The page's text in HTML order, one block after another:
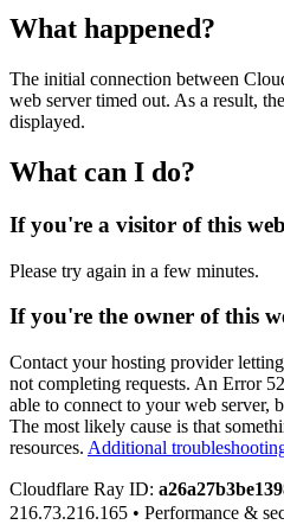
What happened?
The initial connection between
web server timed out. As a result,
displayed.
What can I do?
If you're a visitor of this
Please try again in a few minutes.
If you're the owner of this
Contact your hosting provider
not completing requests. An Error
able to connect to your web server,
The most likely cause is that
resources. Additional
Cloudflare Ray ID:
216.73.216.165 • Performance &